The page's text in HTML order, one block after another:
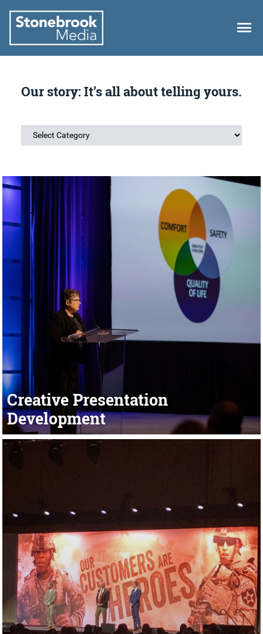
Author:Lydia Bushfield
Our story: It’s all about telling yours.
Creative Presentation
Development